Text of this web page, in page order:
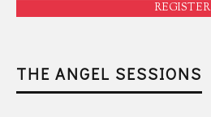
REGISTER
THE ANGEL SESSIONS